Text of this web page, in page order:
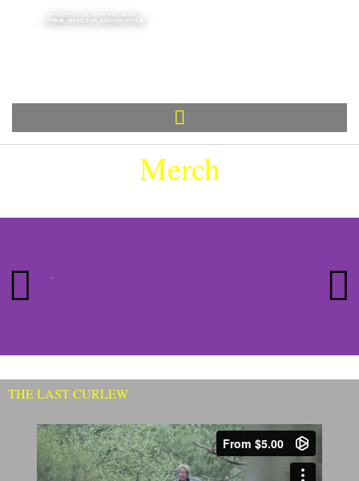
STORYTELLER, CONCERT HOST,
AUTHOR, MUSICIAN, BROADCASTER
Merch
THE LAST CURLEW